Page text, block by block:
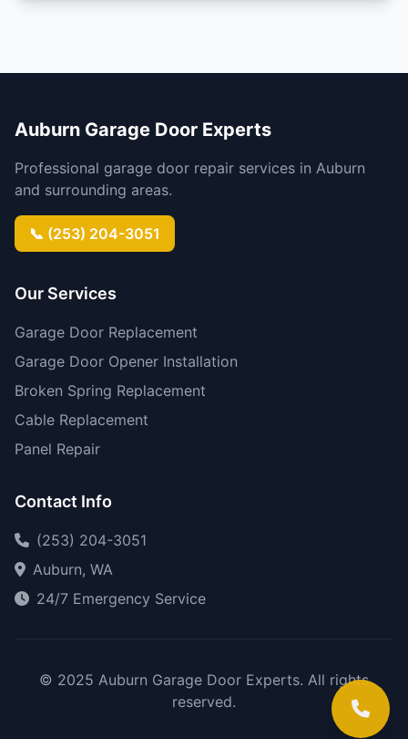
Auburn Garage Door Experts
Professional garage door repair services in Auburn
and surrounding areas.
📞 (253) 204-3051
Our Services
Garage Door Replacement
Garage Door Opener Installation
Broken Spring Replacement
Cable Replacement
Panel Repair
Contact Info
(253) 204-3051
Auburn, WA
24/7 Emergency Service
© 2025 Auburn Garage Door Experts. All rights
reserved.